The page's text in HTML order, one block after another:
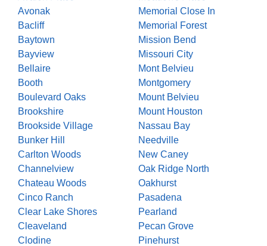
Avonak
Bacliff
Baytown
Bayview
Bellaire
Booth
Boulevard Oaks
Brookshire
Brookside Village
Bunker Hill
Carlton Woods
Channelview
Chateau Woods
Cinco Ranch
Clear Lake Shores
Cleaveland
Clodine
Memorial Close In
Memorial Forest
Mission Bend
Missouri City
Mont Belvieu
Montgomery
Mount Belvieu
Mount Houston
Nassau Bay
Needville
New Caney
Oak Ridge North
Oakhurst
Pasadena
Pearland
Pecan Grove
Pinehurst